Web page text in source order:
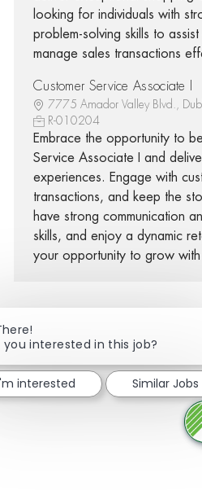
looking for individuals with
problem-solving skills to
manage sales transactions
Customer Service Associate I
7775 Amador Valley Blvd.,
R-010204
Embrace the opportunity to
Service Associate I and
experiences. Engage with
transactions, and keep the
have strong communication
skills, and enjoy a dynamic
your opportunity to grow with
Share viaShare via
Share
you interested in this job?
interested Similar Jobs